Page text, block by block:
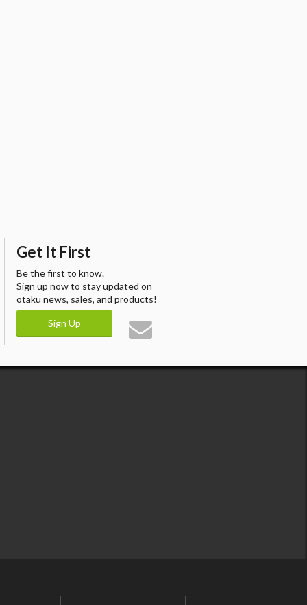
Get It First
Be the first to know.
Sign up now to stay updated on
otaku news, sales, and products!
Sign Up